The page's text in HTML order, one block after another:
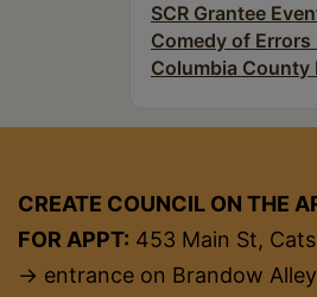
SCR Grantee
Comedy of Errors
Columbia County
CREATE COUNCIL ON THE
FOR APPT: 453 Main St,
→ entrance on Brandow Alley